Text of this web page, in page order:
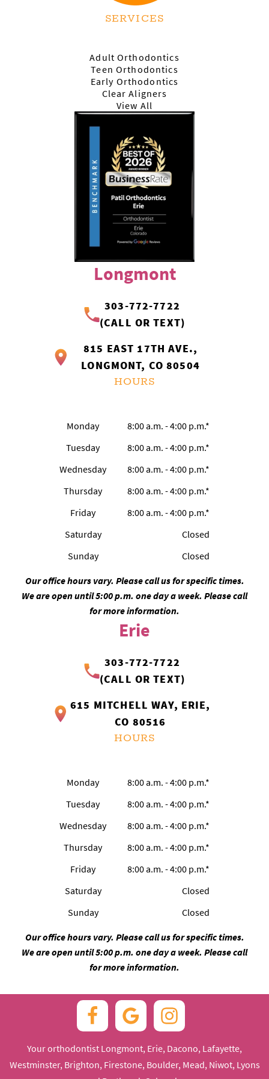
PATIENTS RESOURCES
SERVICES
Adult Orthodontics
Teen Orthodontics
Early Orthodontics
Clear Aligners
View All
Longmont
303-772-7722
(CALL OR TEXT)
815 EAST 17TH AVE.,
LONGMONT, CO 80504
HOURS
Monday
8:00 a.m. - 4:00 p.m.*
Tuesday
8:00 a.m. - 4:00 p.m.*
Wednesday
8:00 a.m. - 4:00 p.m.*
Thursday
8:00 a.m. - 4:00 p.m.*
Friday
8:00 a.m. - 4:00 p.m.*
Saturday
Closed
Sunday
Closed
Our office hours vary. Please call us for specific times.
We are open until 5:00 p.m. one day a week. Please call
for more information.
Erie
303-772-7722
(CALL OR TEXT)
615 MITCHELL WAY, ERIE,
CO 80516
HOURS
Monday
8:00 a.m. - 4:00 p.m.*
Tuesday
8:00 a.m. - 4:00 p.m.*
Wednesday
8:00 a.m. - 4:00 p.m.*
Thursday
8:00 a.m. - 4:00 p.m.*
Friday
8:00 a.m. - 4:00 p.m.*
Saturday
Closed
Sunday
Closed
Our office hours vary. Please call us for specific times.
We are open until 5:00 p.m. one day a week. Please call
for more information.
Your orthodontist Longmont, Erie, Dacono, Lafayette,
Westminster, Brighton, Firestone, Boulder, Mead, Niwot, Lyons